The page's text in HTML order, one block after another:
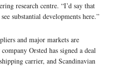
research centre. “I’d say that
substantial developments here.”
and major markets are
Orsted has signed a deal
carrier, and Scandinavian